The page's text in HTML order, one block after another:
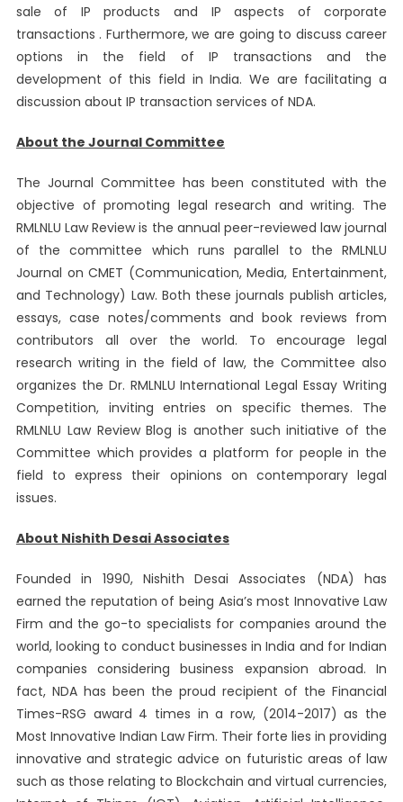
sale of IP products and IP aspects of corporate
transactions . Furthermore, we are going to discuss career
options in the field of IP transactions and the
development of this field in India. We are facilitating a
discussion about IP transaction services of NDA.
About the Journal Committee
The Journal Committee has been constituted with the
objective of promoting legal research and writing. The
RMLNLU Law Review is the annual peer-reviewed law journal
of the committee which runs parallel to the RMLNLU
Journal on CMET (Communication, Media, Entertainment,
and Technology) Law. Both these journals publish articles,
essays, case notes/comments and book reviews from
contributors all over the world. To encourage legal
research writing in the field of law, the Committee also
organizes the Dr. RMLNLU International Legal Essay Writing
Competition, inviting entries on specific themes. The
RMLNLU Law Review Blog is another such initiative of the
Committee which provides a platform for people in the
field to express their opinions on contemporary legal
issues.
About Nishith Desai Associates
Founded in 1990, Nishith Desai Associates (NDA) has
earned the reputation of being Asia’s most Innovative Law
Firm and the go-to specialists for companies around the
world, looking to conduct businesses in India and for Indian
companies considering business expansion abroad. In
fact, NDA has been the proud recipient of the Financial
Times-RSG award 4 times in a row, (2014-2017) as the
Most Innovative Indian Law Firm. Their forte lies in providing
innovative and strategic advice on futuristic areas of law
such as those relating to Blockchain and virtual currencies,